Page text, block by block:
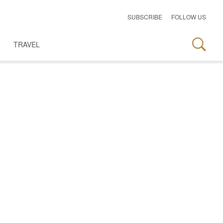
SUBSCRIBE FOLLOW US
TRAVEL